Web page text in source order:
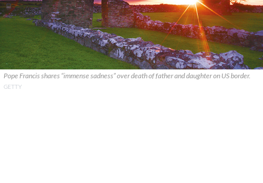
Pope Francis shares “immense sadness” over death of father and daughter on US border.
GETTY